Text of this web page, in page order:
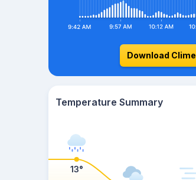
Download Clime
Temperature Summary
13°